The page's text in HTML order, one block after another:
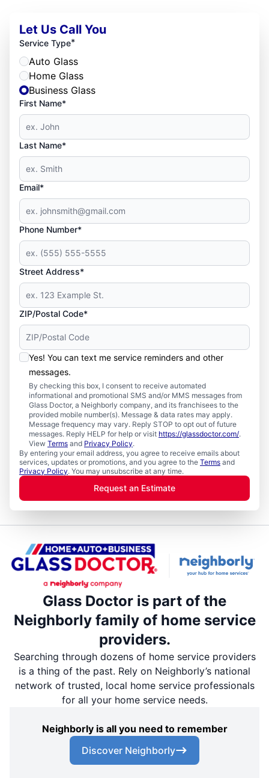
Let Us Call You
Service Type*
Auto Glass
Home Glass
Business Glass
First Name*
Last Name*
Email*
Phone Number*
Street Address*
ZIP/Postal Code*
Yes! You can text me service reminders and other
messages.
By checking this box, I consent to receive automated
informational and promotional SMS and/or MMS messages from
Glass Doctor, a Neighborly company, and its franchisees to the
provided mobile number(s). Message & data rates may apply.
Message frequency may vary. Reply STOP to opt out of future
messages. Reply HELP for help or visit https://glassdoctor.com/.
View Terms and Privacy Policy.
By entering your email address, you agree to receive emails about
services, updates or promotions, and you agree to the Terms and
Privacy Policy. You may unsubscribe at any time.
Request an Estimate
Glass Doctor is part of the
Neighborly family of home service
providers.
Searching through dozens of home service providers
is a thing of the past. Rely on Neighborly’s national
network of trusted, local home service professionals
for all your home service needs.
Neighborly is all you need to remember
Discover Neighborly